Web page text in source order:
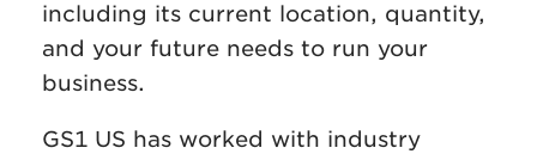
including its current location, quantity,
and your future needs to run your
business.
GS1 US has worked with industry